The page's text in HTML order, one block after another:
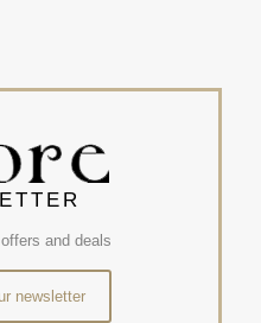
and deals
newsletter